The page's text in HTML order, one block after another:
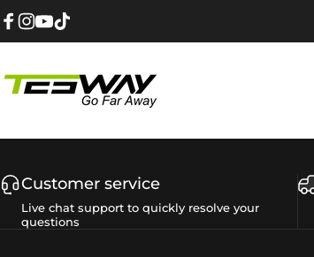
Tesway EU
Customer service
Live chat support to quickly resolve your
questions